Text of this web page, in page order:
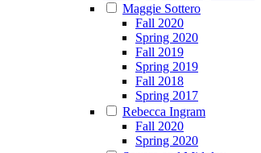
Maggie Sottero
Fall 2020
Spring 2020
Fall 2019
Spring 2019
Fall 2018
Spring 2017
Rebecca Ingram
Fall 2020
Spring 2020